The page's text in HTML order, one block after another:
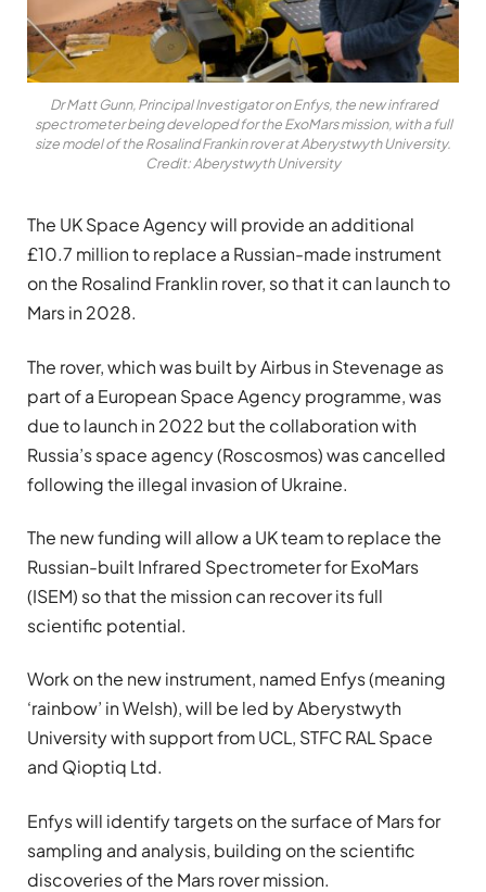
Dr Matt Gunn, Principal Investigator on Enfys, the new infrared
spectrometer being developed for the ExoMars mission, with a full
size model of the Rosalind Frankin rover at Aberystwyth University.
Credit: Aberystwyth University
The UK Space Agency will provide an additional
£10.7 million to replace a Russian-made instrument
on the Rosalind Franklin rover, so that it can launch to
Mars in 2028.
The rover, which was built by Airbus in Stevenage as
part of a European Space Agency programme, was
due to launch in 2022 but the collaboration with
Russia’s space agency (Roscosmos) was cancelled
following the illegal invasion of Ukraine.
The new funding will allow a UK team to replace the
Russian-built Infrared Spectrometer for ExoMars
(ISEM) so that the mission can recover its full
scientific potential.
Work on the new instrument, named Enfys (meaning
‘rainbow’ in Welsh), will be led by Aberystwyth
University with support from UCL, STFC RAL Space
and Qioptiq Ltd.
Enfys will identify targets on the surface of Mars for
sampling and analysis, building on the scientific
discoveries of the Mars rover mission.